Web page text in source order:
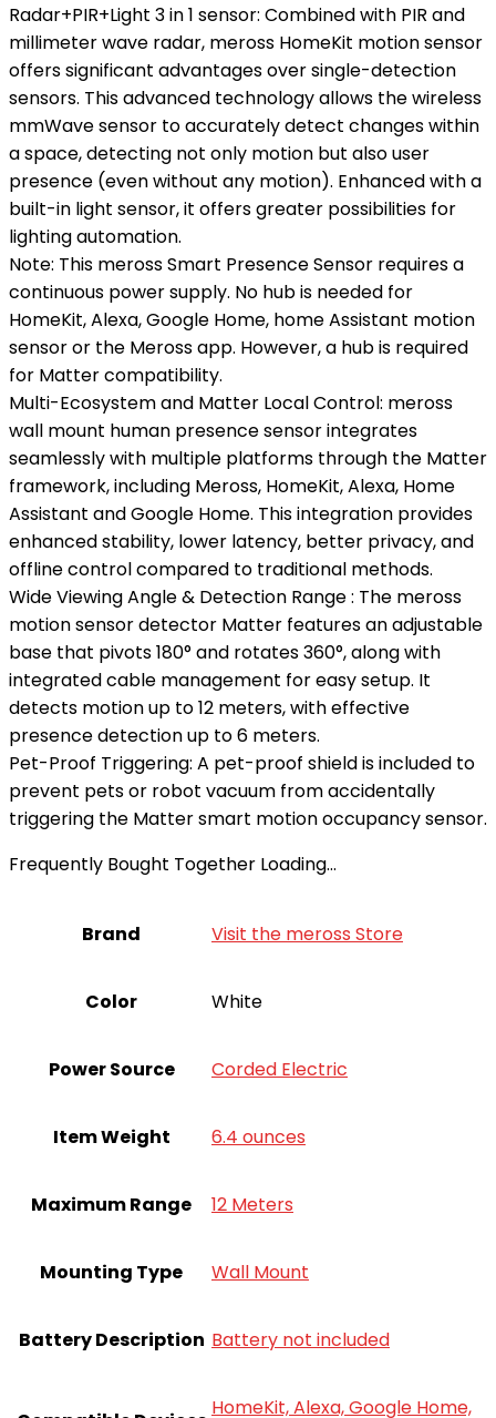
Radar+PIR+Light 3 in 1 sensor: Combined with PIR and
millimeter wave radar, meross HomeKit motion sensor
offers significant advantages over single-detection
sensors. This advanced technology allows the wireless
mmWave sensor to accurately detect changes within
a space, detecting not only motion but also user
presence (even without any motion). Enhanced with a
built-in light sensor, it offers greater possibilities for
lighting automation.
Note: This meross Smart Presence Sensor requires a
continuous power supply. No hub is needed for
HomeKit, Alexa, Google Home, home Assistant motion
sensor or the Meross app. However, a hub is required
for Matter compatibility.
Multi-Ecosystem and Matter Local Control: meross
wall mount human presence sensor integrates
seamlessly with multiple platforms through the Matter
framework, including Meross, HomeKit, Alexa, Home
Assistant and Google Home. This integration provides
enhanced stability, lower latency, better privacy, and
offline control compared to traditional methods.
Wide Viewing Angle & Detection Range : The meross
motion sensor detector Matter features an adjustable
base that pivots 180° and rotates 360°, along with
integrated cable management for easy setup. It
detects motion up to 12 meters, with effective
presence detection up to 6 meters.
Pet-Proof Triggering: A pet-proof shield is included to
prevent pets or robot vacuum from accidentally
triggering the Matter smart motion occupancy sensor.
Frequently Bought Together Loading...
Brand Visit the meross Store
Color White
Power Source Corded Electric
Item Weight 6.4 ounces
Maximum Range 12 Meters
Mounting Type Wall Mount
Battery Description Battery not included
HomeKit, Alexa, Google Home,